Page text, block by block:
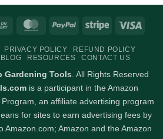
Cash
Delivery
MasterCardPayPal Stripe
PRIVACY POLICY
REFUND POLICY
BLOG RESOURCES CONTACT US
Gardening Tools . All Rights Reserved
is a participant in the Amazon
an affiliate advertising program
for sites to earn advertising fees by
Amazon.com; Amazon and the Amazon